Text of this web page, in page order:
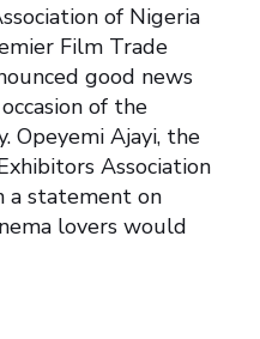
of Nigeria
Film Trade
good news
of the
Opeyemi Ajayi, the
Association
a statement on
lovers would